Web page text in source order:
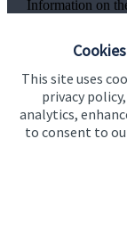
This site uses
privacy
analytics,
to consent to
Information on
The value of an
directly linked
the value can